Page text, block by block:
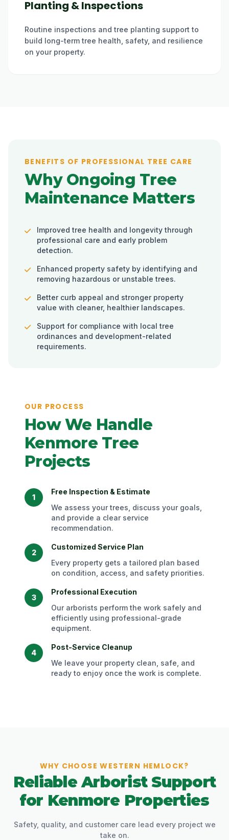
Planting & Inspections
Routine inspections and tree planting support to
build long-term tree health, safety, and resilience
on your property.
BENEFITS OF PROFESSIONAL TREE CARE
Why Ongoing Tree
Maintenance Matters
Improved tree health and longevity through
professional care and early problem
detection.
Enhanced property safety by identifying and
removing hazardous or unstable trees.
Better curb appeal and stronger property
value with cleaner, healthier landscapes.
Support for compliance with local tree
ordinances and development-related
requirements.
OUR PROCESS
How We Handle
Kenmore Tree
Projects
1
Free Inspection & Estimate
We assess your trees, discuss your goals,
and provide a clear service
recommendation.
2
Customized Service Plan
Every property gets a tailored plan based
on condition, access, and safety priorities.
3
Professional Execution
Our arborists perform the work safely and
efficiently using professional-grade
equipment.
4
Post-Service Cleanup
We leave your property clean, safe, and
ready to enjoy once the work is complete.
WHY CHOOSE WESTERN HEMLOCK?
Reliable Arborist Support
for Kenmore Properties
Safety, quality, and customer care lead every project we
take on.